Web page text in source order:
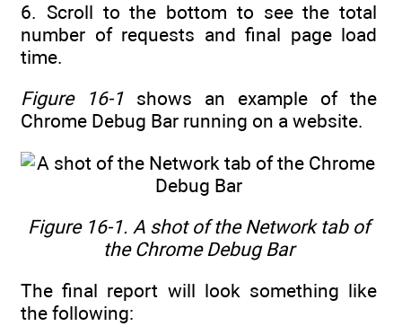
6. Scroll to the bottom to see the total
number of requests and final page load
time.
Figure 16-1 shows an example of the
Chrome Debug Bar running on a website.
Figure 16-1. A shot of the Network tab of
the Chrome Debug Bar
The final report will look something like
the following: